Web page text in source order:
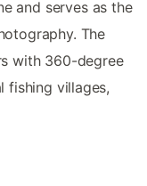
and serves as the
The
with 360-degree
fishing villages,